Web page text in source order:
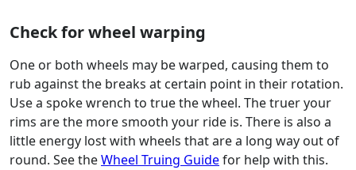
Check for wheel warping
One or both wheels may be warped, causing them to
rub against the breaks at certain point in their rotation.
Use a spoke wrench to true the wheel. The truer your
rims are the more smooth your ride is. There is also a
little energy lost with wheels that are a long way out of
round. See theWheel Truing Guidefor help with this.